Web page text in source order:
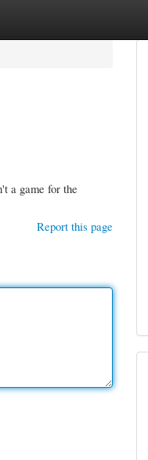
a game for the
Report this page